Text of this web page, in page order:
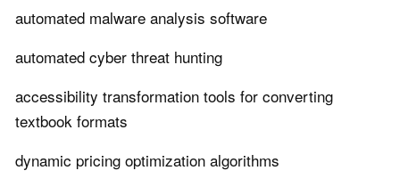
automated malware analysis software
automated cyber threat hunting
accessibility transformation tools for converting
textbook formats
dynamic pricing optimization algorithms